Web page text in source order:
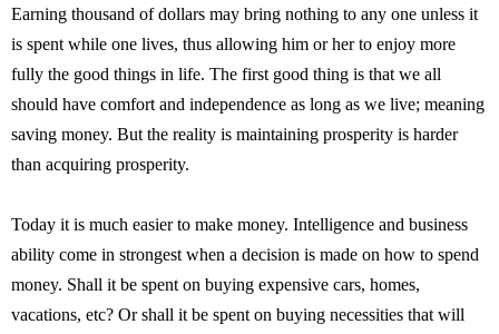
Earning thousand of dollars may bring nothing to any one unless it
is spent while one lives, thus allowing him or her to enjoy more
fully the good things in life. The first good thing is that we all
should have comfort and independence as long as we live; meaning
saving money. But the reality is maintaining prosperity is harder
than acquiring prosperity.
Today it is much easier to make money. Intelligence and business
ability come in strongest when a decision is made on how to spend
money. Shall it be spent on buying expensive cars, homes,
vacations, etc? Or shall it be spent on buying necessities that will